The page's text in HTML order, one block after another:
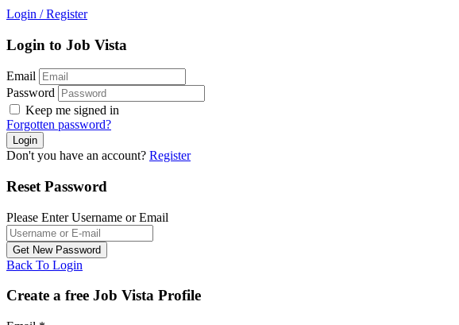
Login / Register
Login to Job Vista
Email
Password
Keep me signed in
Forgotten password?
Don't you have an account? Register
Reset Password
Please Enter Username or Email
Back To Login
Create a free Job Vista Profile